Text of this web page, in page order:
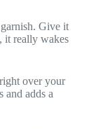
Give it
it really wakes
over your
and adds a